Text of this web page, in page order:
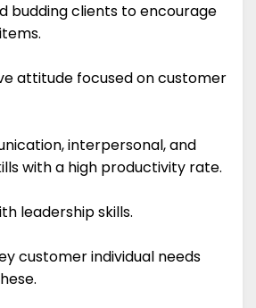
budding clients to encourage
attitude focused on customer
interpersonal, and
with a high productivity rate.
leadership skills.
customer individual needs